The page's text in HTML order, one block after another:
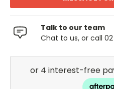
Talk to our team
Chat to us, or call